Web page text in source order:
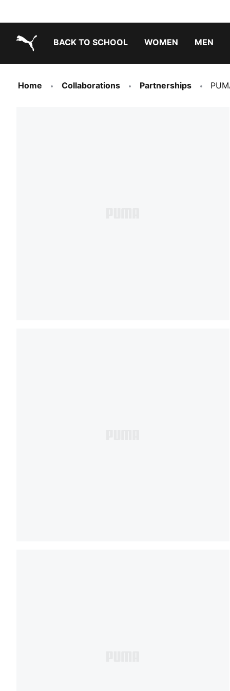
BACK TO SCHOOL WOMEN MEN
Home Collaborations Partnerships